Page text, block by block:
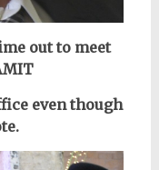
out to meet
even though